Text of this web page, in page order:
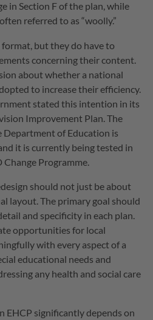
in Section F of the plan, while
referred to as “woolly.”
but they do have to
concerning their content.
about whether a national
to increase their efficiency.
stated this intention in its
Improvement Plan. The
Department of Education is
it is currently being tested in
Programme.
should not just be about
layout. The primary goal should
and specificity in each plan.
opportunities for local
with every aspect of a
educational needs and
any health and social care
EHCP significantly depends on